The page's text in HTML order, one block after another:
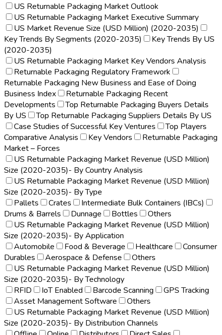
US Returnable Packaging Market Outlook
US Returnable Packaging Market Executive Summary
US Market Revenue Size (USD Million) (2020-2035)
Key Trends By Segments (2020-2035)
Key Trends By US
(2020-2035)
US Returnable Packaging Market Key Vendors Analysis
Returnable Packaging Regulatory Framework
Returnable Packaging New Business and Ease of Doing
Business Index
Returnable Packaging Recent
Developments
Top Returnable Packaging Buyers Details
By US
Top Returnable Packaging Suppliers Details By US
Case Studies of Successful Key Ventures
Top Players
Comparative Analysis
Key Vendors
Returnable Packaging
Market – Forces
US Returnable Packaging Market Revenue (USD Million)
Size (2020-2035)- By Country Analysis
US Returnable Packaging Market Revenue (USD Million)
Size (2020-2035)- By Type
Pallets
Crates
Intermediate Bulk Containers (IBCs)
Drums & Barrels
Dunnage Bottles
Others
US Returnable Packaging Market Revenue (USD Million)
Size (2020-2035)- By Application
Automobile
Food & Beverage Healthcare
Consumer
Durables
Aerospace & Defense
Others
US Returnable Packaging Market Revenue (USD Million)
Size (2020-2035)- By Technology
RFID
IoT Enabled Barcode Scanning
GPS Tracking
Asset Management Software
Others
US Returnable Packaging Market Revenue (USD Million)
Size (2020-2035)- By Distribution Channels